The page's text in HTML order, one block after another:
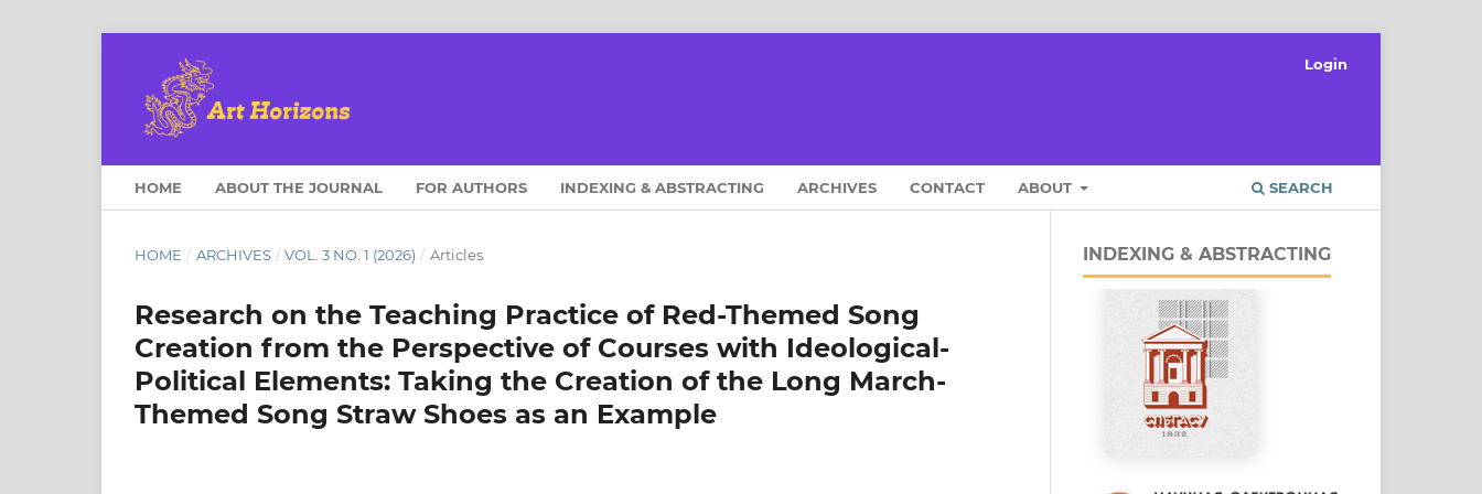
HOME ABOUT THE JOURNAL FOR AUTHORS INDEXING & ABSTRACTING ARCHIVES CONTACT ABOUT SEARCH
Login
HOME / ARCHIVES / VOL. 3 NO. 1 (2026) / Articles
Research on the Teaching Practice of Red-Themed Song
Creation from the Perspective of Courses with Ideological-
Political Elements: Taking the Creation of the Long March-
Themed Song Straw Shoes as an Example
INDEXING & ABSTRACTING